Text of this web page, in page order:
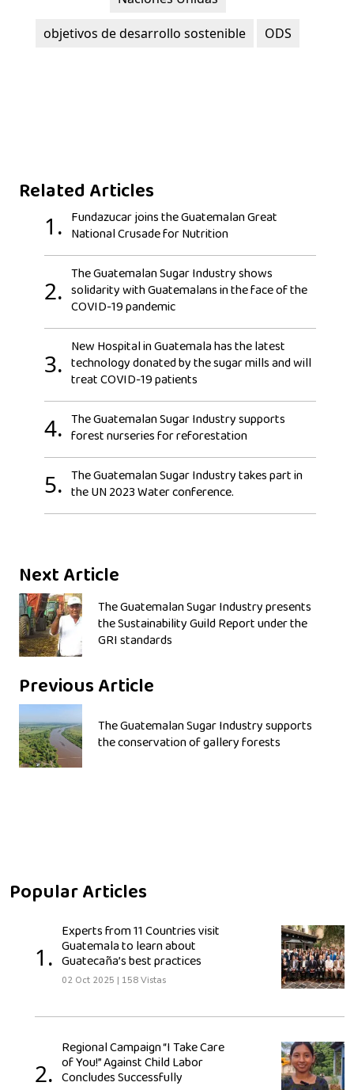
objetivos de desarrollo sostenible
ODS
Related Articles
1. Fundazucar joins the Guatemalan Great
National Crusade for Nutrition
2.
The Guatemalan Sugar Industry shows
solidarity with Guatemalans in the face of the
COVID-19 pandemic
3.
New Hospital in Guatemala has the latest
technology donated by the sugar mills and will
treat COVID-19 patients
4. The Guatemalan Sugar Industry supports
forest nurseries for reforestation
5. The Guatemalan Sugar Industry takes part in
the UN 2023 Water conference.
Next Article
The Guatemalan Sugar Industry presents
the Sustainability Guild Report under the
GRI standards
Previous Article
The Guatemalan Sugar Industry supports
the conservation of gallery forests
Popular Articles
1.
Experts from 11 Countries visit
Guatemala to learn about
Guatecaña’s best practices
02 Oct 2025 | 158 Vistas
2.
Regional Campaign “I Take Care
of You!” Against Child Labor
Concludes Successfully